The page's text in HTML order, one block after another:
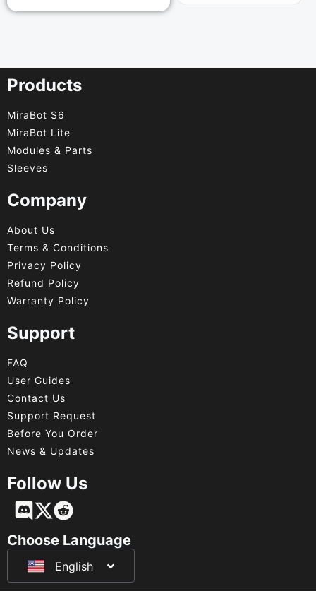
Products
MiraBot S6
MiraBot Lite
Modules & Parts
Sleeves
Company
About Us
Terms & Conditions
Privacy Policy
Refund Policy
Warranty Policy
Support
FAQ
User Guides
Contact Us
Support Request
Before You Order
News & Updates
Follow Us
Choose Language
English
Français
Deutsch
日本語